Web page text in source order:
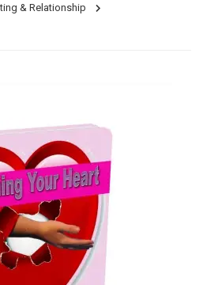
& Relationship